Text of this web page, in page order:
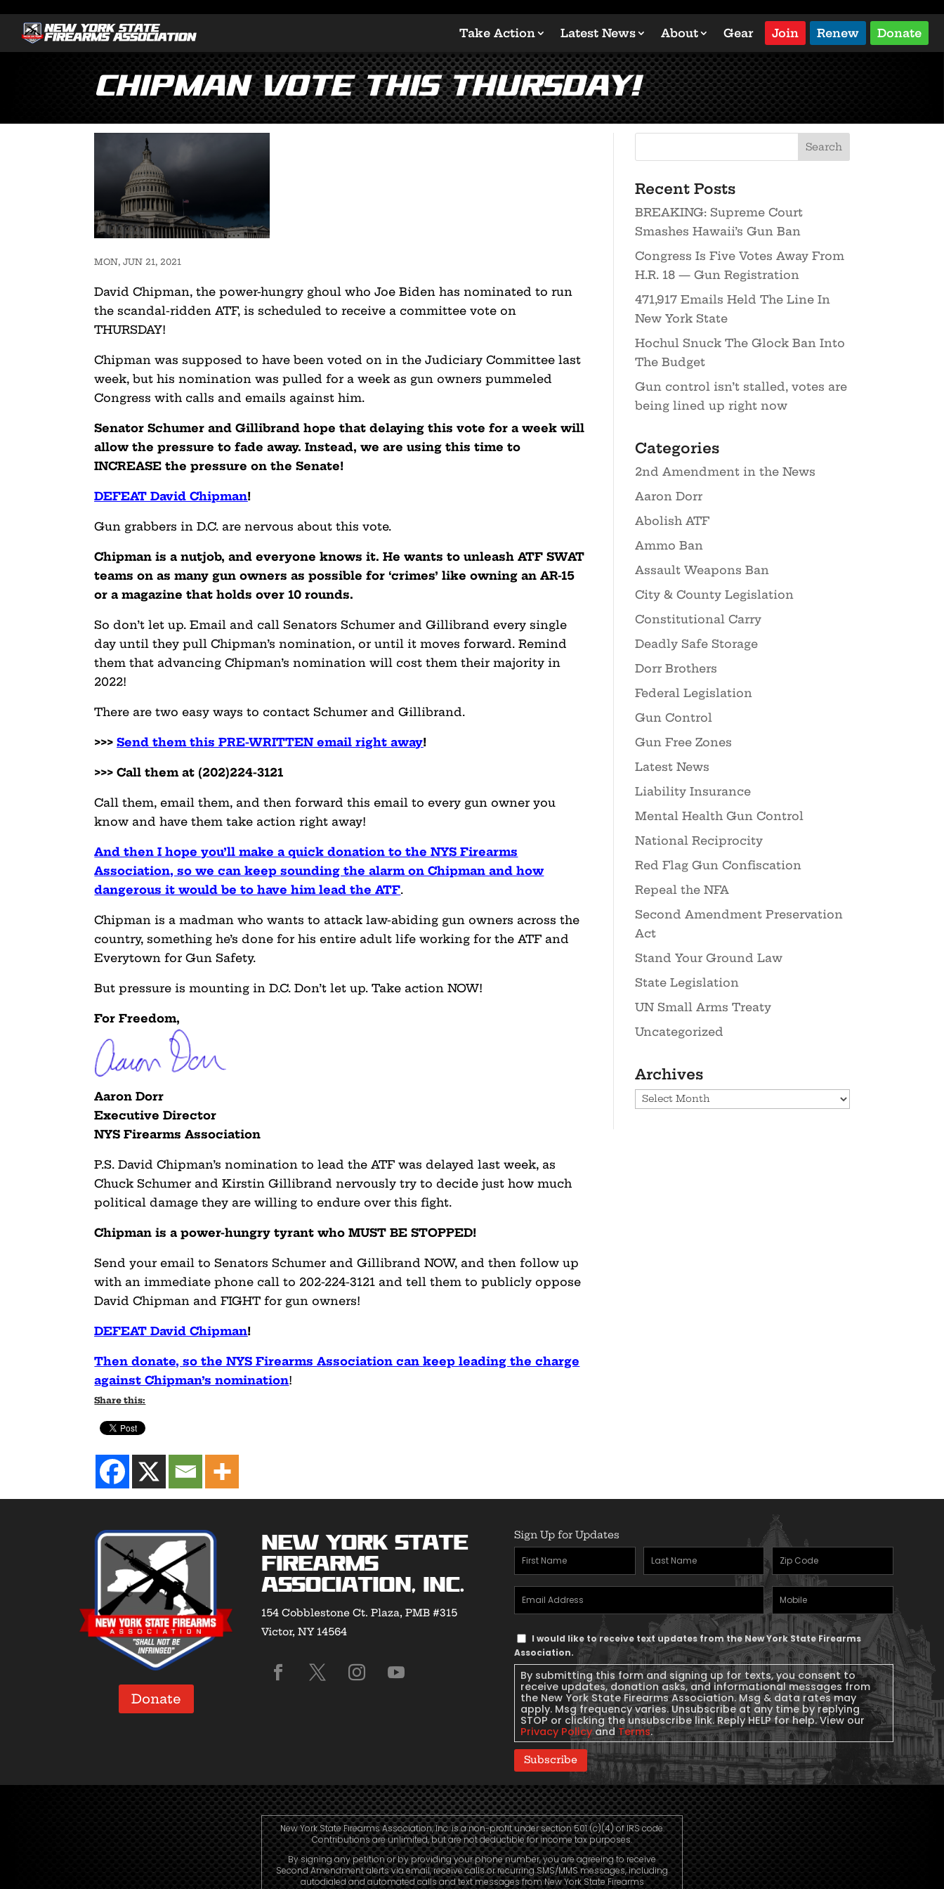
Take Action Latest News About Gear Join Renew Donate
Chipman Vote This Thursday!
MON, JUN 21, 2021
David Chipman, the power-hungry ghoul who Joe Biden has nominated to run
the scandal-ridden ATF, is scheduled to receive a committee vote on
THURSDAY!
Chipman was supposed to have been voted on in the Judiciary Committee last
week, but his nomination was pulled for a week as gun owners pummeled
Congress with calls and emails against him.
Senator Schumer and Gillibrand hope that delaying this vote for a week will
allow the pressure to fade away. Instead, we are using this time to
INCREASE the pressure on the Senate!
DEFEAT David Chipman!
Gun grabbers in D.C. are nervous about this vote.
Chipman is a nutjob, and everyone knows it. He wants to unleash ATF SWAT
teams on as many gun owners as possible for ‘crimes’ like owning an AR-15
or a magazine that holds over 10 rounds.
So don’t let up. Email and call Senators Schumer and Gillibrand every single
day until they pull Chipman’s nomination, or until it moves forward. Remind
them that advancing Chipman’s nomination will cost them their majority in
2022!
There are two easy ways to contact Schumer and Gillibrand.
>>>Send them this PRE-WRITTEN email right away!
>>> Call them at (202)224-3121
Call them, email them, and then forward this email to every gun owner you
know and have them take action right away!
And then I hope you’ll make a quick donation to the NYS Firearms
Association, so we can keep sounding the alarm on Chipman and how
dangerous it would be to have him lead the ATF.
Chipman is a madman who wants to attack law-abiding gun owners across the
country, something he’s done for his entire adult life working for the ATF and
Everytown for Gun Safety.
But pressure is mounting in D.C. Don’t let up. Take action NOW!
For Freedom,
Aaron Dorr
Executive Director
NYS Firearms Association
P.S. David Chipman’s nomination to lead the ATF was delayed last week, as
Chuck Schumer and Kirstin Gillibrand nervously try to decide just how much
political damage they are willing to endure over this fight.
Chipman is a power-hungry tyrant who MUST BE STOPPED!
Send your email to Senators Schumer and Gillibrand NOW, and then follow up
with an immediate phone call to 202-224-3121 and tell them to publicly oppose
David Chipman and FIGHT for gun owners!
DEFEAT David Chipman!
Then donate, so the NYS Firearms Association can keep leading the charge
against Chipman’s nomination!
Share this:
Recent Posts
BREAKING: Supreme Court
Smashes Hawaii’s Gun Ban
Congress Is Five Votes Away From
H.R. 18 — Gun Registration
471,917 Emails Held The Line In
New York State
Hochul Snuck The Glock Ban Into
The Budget
Gun control isn’t stalled, votes are
being lined up right now
Categories
2nd Amendment in the News
Aaron Dorr
Abolish ATF
Ammo Ban
Assault Weapons Ban
City & County Legislation
Constitutional Carry
Deadly Safe Storage
Dorr Brothers
Federal Legislation
Gun Control
Gun Free Zones
Latest News
Liability Insurance
Mental Health Gun Control
National Reciprocity
Red Flag Gun Confiscation
Repeal the NFA
Second Amendment Preservation
Act
Stand Your Ground Law
State Legislation
UN Small Arms Treaty
Uncategorized
Archives
Archives
Donate
New York State
Firearms
Association, Inc.
154 Cobblestone Ct. Plaza, PMB #315
Victor, NY 14564
Sign Up for Updates
First
Name(Required)
Last
Name(Required)
Zipcode
Email
Address(Required)
Mobile
Phone
Text
Message
Consent
I would like to receive text updates from the New York State Firearms
Association.
By submitting this form and signing up for texts, you consent to
receive updates, donation asks, and informational messages from
the New York State Firearms Association. Msg & data rates may
apply. Msg frequency varies. Unsubscribe at any time by replying
STOP or clicking the unsubscribe link. Reply HELP for help. View our
Privacy PolicyandTerms.
Subscribe
New York State Firearms Association, Inc. is a non-profit under section 501 (c)(4) of IRS code.
Contributions are unlimited, but are not deductible for income tax purposes.
By signing any petition or by providing your phone number, you are agreeing to receive
Second Amendment alerts via email, receive calls or recurring SMS/MMS messages, including
autodialed and automated calls and text messages from New York State Firearms